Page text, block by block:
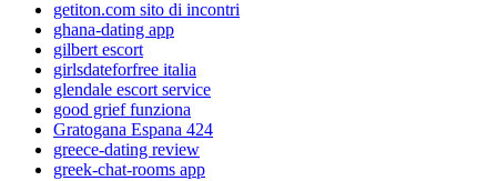
getiton.com sito di incontri
ghana-dating app
gilbert escort
girlsdateforfree italia
glendale escort service
good grief funziona
Gratogana Espana 424
greece-dating review
greek-chat-rooms app